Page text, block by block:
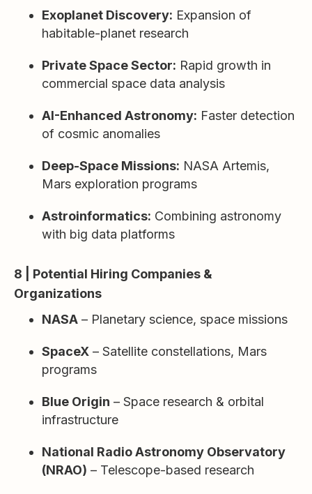
Exoplanet Discovery: Expansion of
habitable-planet research
Private Space Sector: Rapid growth in
commercial space data analysis
AI-Enhanced Astronomy: Faster detection
of cosmic anomalies
Deep-Space Missions: NASA Artemis,
Mars exploration programs
Astroinformatics: Combining astronomy
with big data platforms
8 | Potential Hiring Companies &
Organizations
NASA – Planetary science, space missions
SpaceX – Satellite constellations, Mars
programs
Blue Origin – Space research & orbital
infrastructure
National Radio Astronomy Observatory
(NRAO) – Telescope-based research